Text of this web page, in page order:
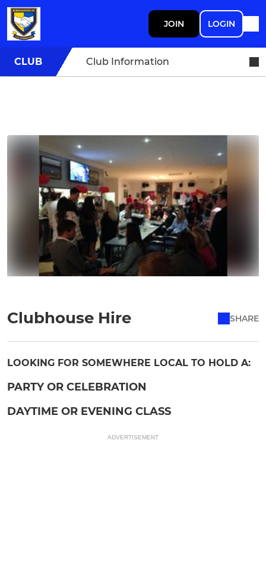
JOIN LOGIN
CLUB Club Information
Clubhouse Hire SHARE
LOOKING FOR SOMEWHERE LOCAL TO HOLD A:
PARTY OR CELEBRATION
DAYTIME OR EVENING CLASS
ADVERTISEMENT